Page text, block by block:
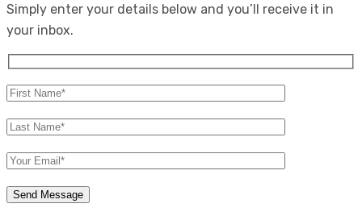
Simply enter your details below and you’ll receive it in
your inbox.